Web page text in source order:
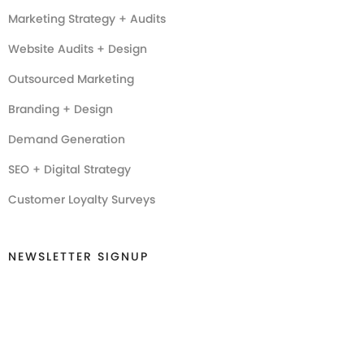
Marketing Strategy + Audits
Website Audits + Design
Outsourced Marketing
Branding + Design
Demand Generation
SEO + Digital Strategy
Customer Loyalty Surveys
NEWSLETTER SIGNUP